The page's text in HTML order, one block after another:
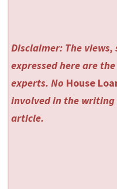
Disclaimer: The
expressed here are
experts. No House
involved in the
article.